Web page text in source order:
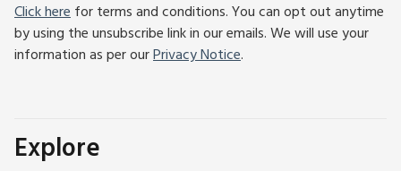
Click herefor terms and conditions. You can opt out anytime
by using the unsubscribe link in our emails. We will use your
information as per ourPrivacy Notice.
Explore